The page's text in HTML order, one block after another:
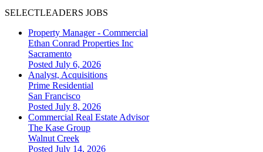
SELECTLEADERS JOBS
Property Manager - Commercial
Ethan Conrad Properties Inc
Sacramento
Posted July 6, 2026
Analyst, Acquisitions
Prime Residential
San Francisco
Posted July 8, 2026
Commercial Real Estate Advisor
The Kase Group
Walnut Creek
Posted July 14, 2026